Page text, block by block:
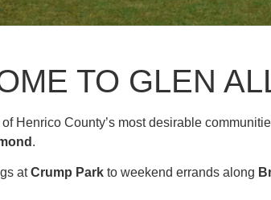
TO GLEN
Henrico County’s most desirable
.
atCrump Park to weekend errands along